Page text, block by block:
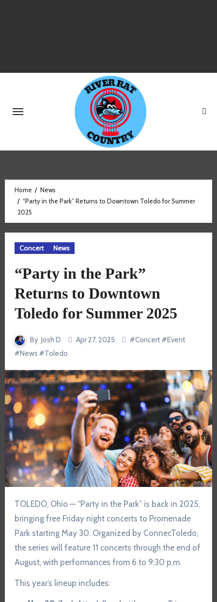
Home
News
“Party in the Park” Returns to Downtown Toledo for Summer
2025
Concert News
“Party in the Park”
Returns to Downtown
Toledo for Summer 2025
By Josh D Apr 27, 2025 #Concert#Event
#News #Toledo
TOLEDO, Ohio — “Party in the Park” is back in 2025,
bringing free Friday night concerts to Promenade
Park starting May 30. Organized by ConnecToledo,
the series will feature 11 concerts through the end of
August, with performances from 6 to 9:30 p.m.
This year’s lineup includes: